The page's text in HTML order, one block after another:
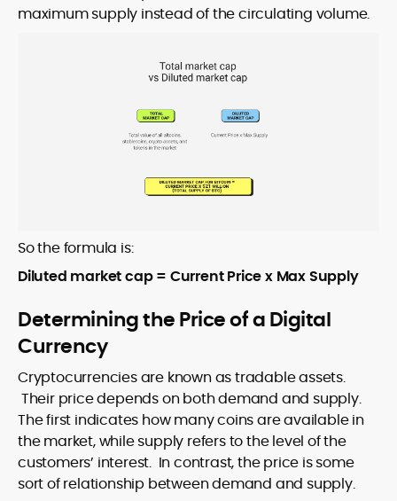
maximum supply instead of the circulating volume.
So the formula is:
Diluted market cap = Current Price x Max Supply
Determining the Price of a Digital
Currency
Cryptocurrencies are known as tradable assets.
Their price depends on both demand and supply.
The first indicates how many coins are available in
the market, while supply refers to the level of the
customers’ interest. In contrast, the price is some
sort of relationship between demand and supply.